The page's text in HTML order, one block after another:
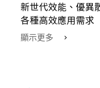
新世代效能、優異
各種高效應用需求
顯示更多